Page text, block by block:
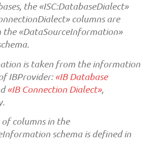
the «ISC:DatabaseDialect»
columns are
the «DataSourceInformation»
is taken from the information
IBProvider: «IB Database
«IB Connection Dialect»,
columns in the
schema is defined in